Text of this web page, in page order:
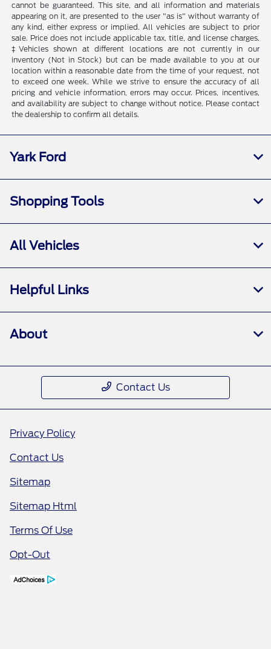
cannot be guaranteed. This site, and all information and materials
appearing on it, are presented to the user "as is" without warranty of
any kind, either express or implied. All vehicles are subject to prior
sale. Price does not include applicable tax, title, and license charges.
‡Vehicles shown at different locations are not currently in our
inventory (Not in Stock) but can be made available to you at our
location within a reasonable date from the time of your request, not
to exceed one week. While we strive to ensure the accuracy of all
pricing and vehicle information, errors may occur. Prices, incentives,
and availability are subject to change without notice. Please contact
the dealership to confirm all details.
Yark Ford
Shopping Tools
All Vehicles
Helpful Links
About
Contact Us
Privacy Policy
Contact Us
Sitemap
Sitemap Html
Terms Of Use
Opt-Out